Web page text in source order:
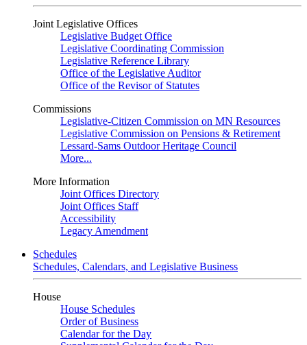
Joint Legislative Offices
Legislative Budget Office
Legislative Coordinating Commission
Legislative Reference Library
Office of the Legislative Auditor
Office of the Revisor of Statutes
Commissions
Legislative-Citizen Commission on MN Resources
Legislative Commission on Pensions & Retirement
Lessard-Sams Outdoor Heritage Council
More...
More Information
Joint Offices Directory
Joint Offices Staff
Accessibility
Legacy Amendment
Schedules
Schedules, Calendars, and Legislative Business
House
House Schedules
Order of Business
Calendar for the Day